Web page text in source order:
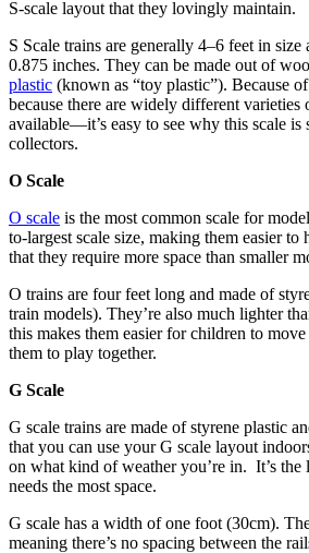
S-scale layout that they lovingly maintain.
S Scale trains are generally 4–6 feet in size
0.875 inches. They can be made out of
plastic (known as “toy plastic”). Because
because there are widely different varieties
available—it’s easy to see why this scale is
collectors.
O Scale
O scale is the most common scale for
to-largest scale size, making them easier to
that they require more space than smaller
O trains are four feet long and made of
train models). They’re also much lighter
this makes them easier for children to
them to play together.
G Scale
G scale trains are made of styrene plastic
that you can use your G scale layout
on what kind of weather you’re in. It’s the
needs the most space.
G scale has a width of one foot (30cm).
meaning there’s no spacing between the